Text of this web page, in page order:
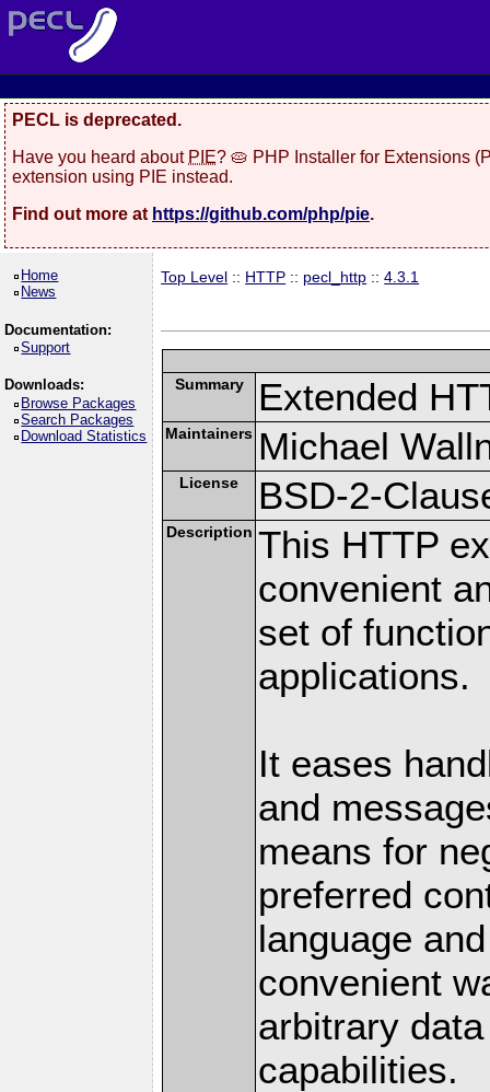
PECL is deprecated.
Have you heard about PIE? 🥧 PHP Installer for Extensions
extension using PIE instead.
Find out more at https://github.com/php/pie.
Home
News
Documentation:
Support
Downloads:
Browse Packages
Search Packages
Download Statistics
Top Level :: HTTP :: pecl_http ::4.3.1
Summary Extended
Maintainers Michael
License BSD-2-
Description This HTTP
convenient
set of
applications.
It eases
and
means for
preferred
language
convenient
arbitrary
capabilities.